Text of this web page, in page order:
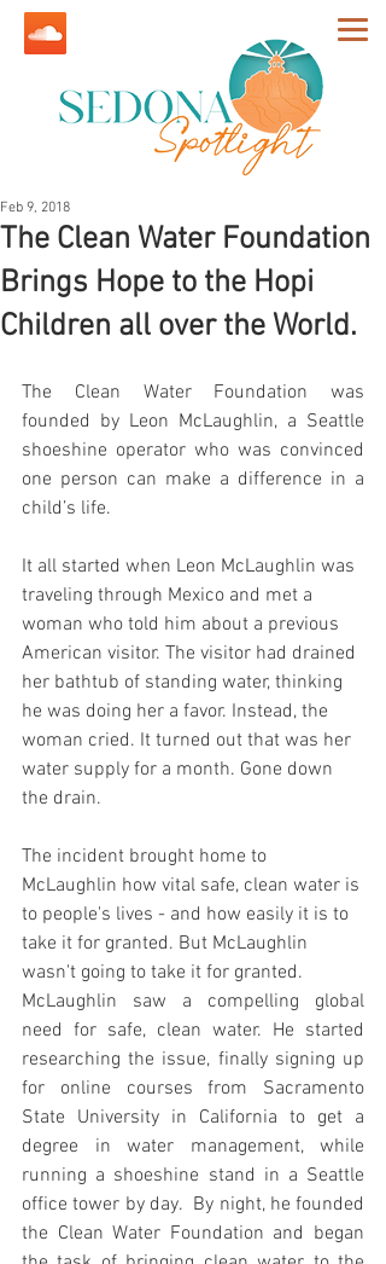
The Clean Water Foundation
Brings Hope to the Hopi
Children all over the World.
Feb 9, 2018
The Clean Water Foundation was
founded by Leon McLaughlin, a Seattle
shoeshine operator who was convinced
one person can make a difference in a
child’s life.
It all started when Leon McLaughlin was
traveling through Mexico and met a
woman who told him about a previous
American visitor. The visitor had drained
her bathtub of standing water, thinking
he was doing her a favor. Instead, the
woman cried. It turned out that was her
water supply for a month. Gone down
the drain.
The incident brought home to
McLaughlin how vital safe, clean water is
to people's lives - and how easily it is to
take it for granted. But McLaughlin
wasn't going to take it for granted.
McLaughlin saw a compelling global
need for safe, clean water. He started
researching the issue, finally signing up
for online courses from Sacramento
State University in California to get a
degree in water management, while
running a shoeshine stand in a Seattle
office tower by day.  By night, he founded
the Clean Water Foundation and began